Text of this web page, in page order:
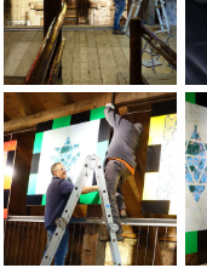
Jean-Pierre Sergent,